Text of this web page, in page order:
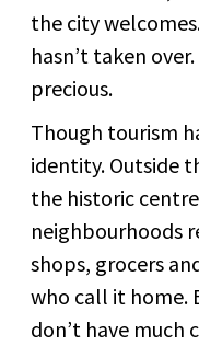
the city
hasn’t taken
precious.
Though tourism
identity. Outside
the historic
neighbourhoods
shops, grocers
who call it home.
don’t have much